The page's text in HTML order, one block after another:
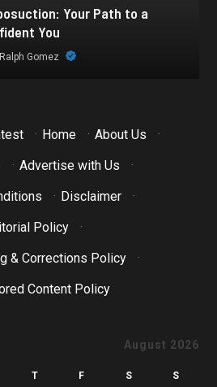
A Comprehensive Guide
Ralph Gomez
· Home · About Us
·
· Advertise with Us
·
· Disclaimer
·
Policy
·
& Corrections Policy
·
Content Policy
August 2026
T F S S